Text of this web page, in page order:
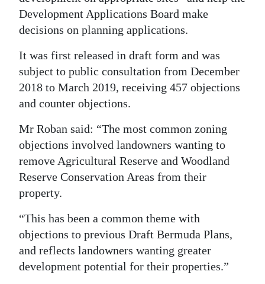
Development Applications Board make
decisions on planning applications.
It was first released in draft form and was
subject to public consultation from December
2018 to March 2019, receiving 457 objections
and counter objections.
Mr Roban said: “The most common zoning
objections involved landowners wanting to
remove Agricultural Reserve and Woodland
Reserve Conservation Areas from their
property.
“This has been a common theme with
objections to previous Draft Bermuda Plans,
and reflects landowners wanting greater
development potential for their properties.”